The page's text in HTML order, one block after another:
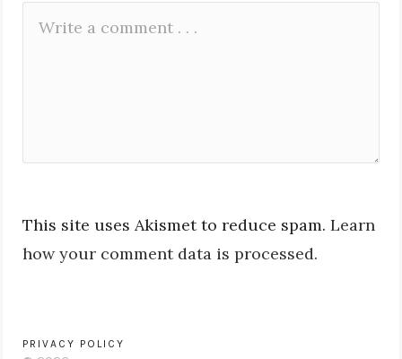
Leave
This site uses Akismet to reduce spam.Learn
how your comment data is processed.
PRIVACY POLICY